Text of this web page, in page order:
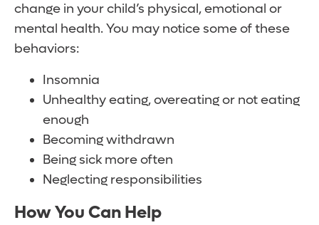
change in your child’s physical, emotional or
mental health. You may notice some of these
behaviors:
Insomnia
Unhealthy eating, overeating or not eating
enough
Becoming withdrawn
Being sick more often
Neglecting responsibilities
How You Can Help